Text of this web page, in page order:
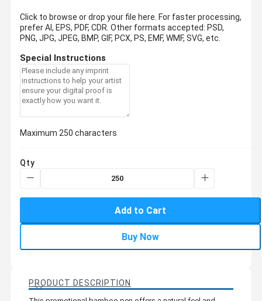
Click to browse or drop your file here. For faster processing,
prefer AI, EPS, PDF, CDR. Other formats accepted: PSD,
PNG, JPG, JPEG, BMP, GIF, PCX, PS, EMF, WMF, SVG, etc.
Special Instructions
Maximum 250 characters
Qty
Add to Cart
Buy Now
PRODUCT DESCRIPTION